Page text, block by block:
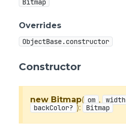
Bitmap
Overrides
ObjectBase.constructor
Constructor
new Bitmap( om , width
backColor? ): Bitmap